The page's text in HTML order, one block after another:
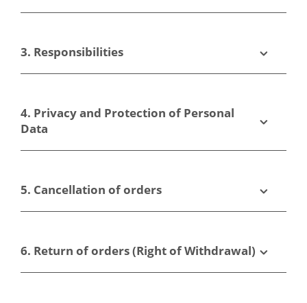
3. Responsibilities
4. Privacy and Protection of Personal
Data
5. Cancellation of orders
6. Return of orders (Right of Withdrawal)